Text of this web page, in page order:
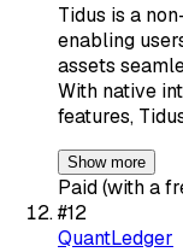
Tidus is a
enabling
assets
With native
features,
Show more
Paid (with a
#12
QuantLedger